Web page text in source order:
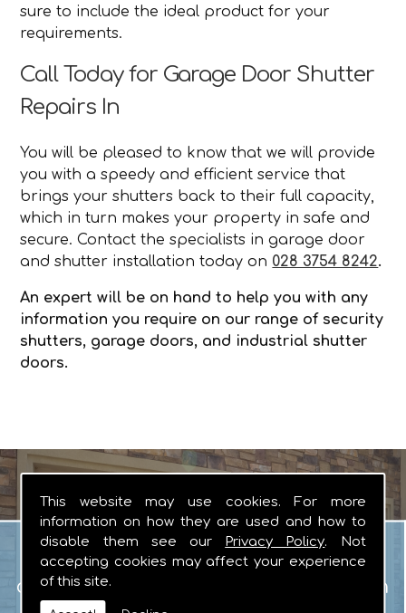
This website may use cookies. For more
information on how they are used and how to
disable them see our
Privacy Policy. Not
accepting cookies may affect your experience
of this site.
sure to include the ideal product for your
requirements.
Call Today for Garage Door Shutter
Repairs In
You will be pleased to know that we will provide
you with a speedy and efficient service that
brings your shutters back to their full capacity,
which in turn makes your property in safe and
secure. Contact the specialists in garage door
and shutter installation today on 028 3754 8242.
An expert will be on hand to help you with any
information you require on our range of security
shutters, garage doors, and industrial shutter
doors.
Garage Doors
When you are looking for manual or
automated garage doors that you can